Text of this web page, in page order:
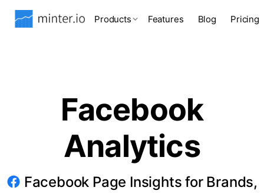
Products Features Blog Pricing
Facebook
Analytics
Facebook Page Insights for Brands,